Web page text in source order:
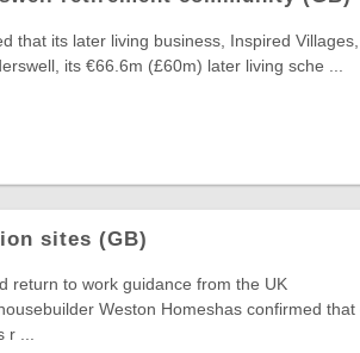
that its later living business, Inspired Villages,
its €66.6m (£60m) later living sche ...
sites (GB)
return to work guidance from the UK
Weston Homeshas confirmed that
...